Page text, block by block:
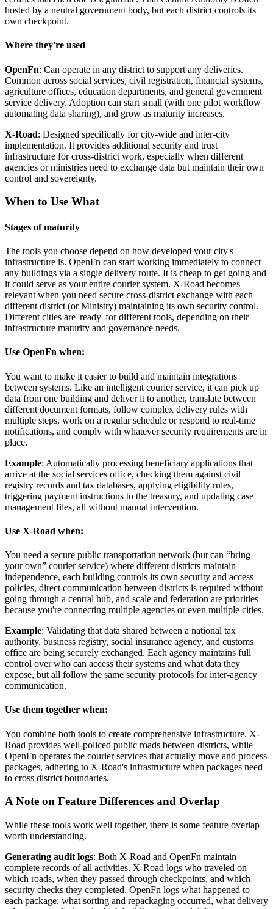
hosted by a neutral government body, but each district controls its
own checkpoint.
Where they're used
OpenFn: Can operate in any district to support any deliveries.
Common across social services, civil registration, financial systems,
agriculture offices, education departments, and general government
service delivery. Adoption can start small (with one pilot workflow
automating data sharing), and grow as maturity increases.
X-Road: Designed specifically for city-wide and inter-city
implementation. It provides additional security and trust
infrastructure for cross-district work, especially when different
agencies or ministries need to exchange data but maintain their own
control and sovereignty.
When to Use What
Stages of maturity
The tools you choose depend on how developed your city's
infrastructure is. OpenFn can start working immediately to connect
any buildings via a single delivery route. It is cheap to get going and
it could serve as your entire courier system. X-Road becomes
relevant when you need secure cross-district exchange with each
different district (or Ministry) maintaining its own security control.
Different cities are 'ready' for different tools, depending on their
infrastructure maturity and governance needs.
Use OpenFn when:
You want to make it easier to build and maintain integrations
between systems. Like an intelligent courier service, it can pick up
data from one building and deliver it to another, translate between
different document formats, follow complex delivery rules with
multiple steps, work on a regular schedule or respond to real-time
notifications, and comply with whatever security requirements are in
place.
Example: Automatically processing beneficiary applications that
arrive at the social services office, checking them against civil
registry records and tax databases, applying eligibility rules,
triggering payment instructions to the treasury, and updating case
management files, all without manual intervention.
Use X-Road when:
You need a secure public transportation network (but can “bring
your own” courier service) where different districts maintain
independence, each building controls its own security and access
policies, direct communication between districts is required without
going through a central hub, and scale and federation are priorities
because you're connecting multiple agencies or even multiple cities.
Example: Validating that data shared between a national tax
authority, business registry, social insurance agency, and customs
office are being securely exchanged. Each agency maintains full
control over who can access their systems and what data they
expose, but all follow the same security protocols for inter-agency
communication.
Use them together when:
You combine both tools to create comprehensive infrastructure. X-
Road provides well-policed public roads between districts, while
OpenFn operates the courier services that actually move and process
packages, adhering to X-Road's infrastructure when packages need
to cross district boundaries.
A Note on Feature Differences and Overlap
While these tools work well together, there is some feature overlap
worth understanding.
Generating audit logs: Both X-Road and OpenFn maintain
complete records of all activities. X-Road logs who traveled on
which roads, when they passed through checkpoints, and which
security checks they completed. OpenFn logs what happened to
each package: what sorting and repackaging occurred, what delivery